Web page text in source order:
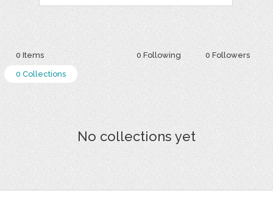
0 Following 0 Followers
0 Items
0 Collections
No collections yet